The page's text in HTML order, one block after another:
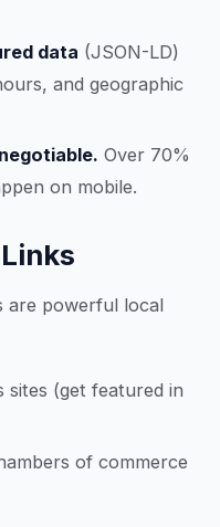
data (JSON-LD)
and geographic
Over 70%
on mobile.
are powerful local
sites (get featured in
of commerce